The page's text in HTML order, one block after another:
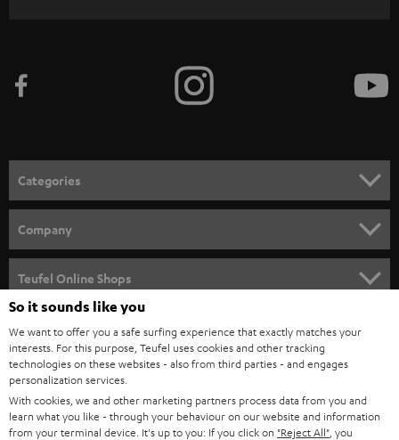
e
n
e
w
s
l
e
t
t
e
r
Categories
SPEAKER PACKAGES
SOUNDBARS
STEREO
SMART HOME
BLUETOOTH
Company
CAREER
PRESS
B2B
Teufel Online Shops
AUSTRIA
SWITZERLAND
So it sounds like you
We want to offer you a safe surfing experience that exactly matches your
interests. For this purpose, Teufel uses cookies and other tracking
technologies on these websites - also from third parties - and engages
personalization services.
With cookies, we and other marketing partners process data from you and
learn what you like - through your behaviour on our website and information
from your terminal device. It's up to you: If you click on "Reject All" , you